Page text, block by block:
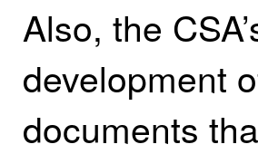
Also, the
development
documents